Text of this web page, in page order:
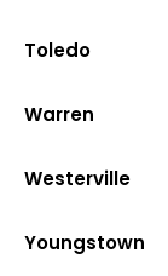
Toledo
Warren
Westerville
Youngstown